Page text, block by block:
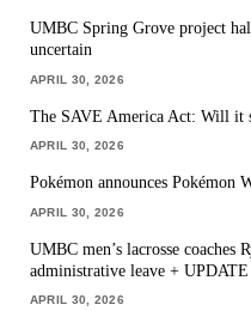
UMBC Spring Grove project
uncertain
APRIL 30, 2026
The SAVE America Act: Will it
APRIL 30, 2026
Pokémon announces Pokémon
APRIL 30, 2026
UMBC men’s lacrosse
administrative leave +
APRIL 30, 2026